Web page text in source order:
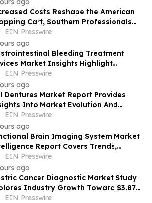
ago
Costs Reshape the American
Cart, Southern Professionals
the Value Channel Is Where
Win
EIN Presswire
ago
Bleeding Treatment
Market Insights Highlight
Expansion And Market
EIN Presswire
ago
Dentures Market Report Provides
Into Market Evolution And
Prospects
EIN Presswire
ago
Brain Imaging System Market
Report Covers Trends,
And Regional Growth
EIN Presswire
ago
Cancer Diagnostic Market Study
Industry Growth Toward $3.87
EIN Presswire